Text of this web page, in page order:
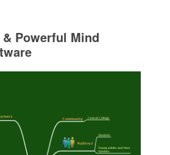
Powerful Mind